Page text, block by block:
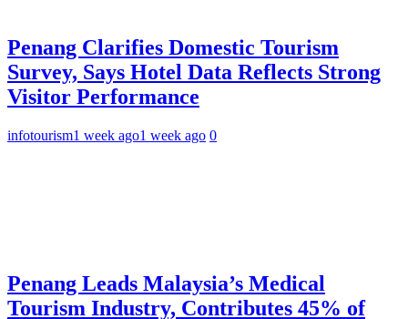
Penang Clarifies Domestic Tourism
Survey, Says Hotel Data Reflects Strong
Visitor Performance
infotourism1 week ago1 week ago 0
Penang Leads Malaysia’s Medical
Tourism Industry, Contributes 45% of